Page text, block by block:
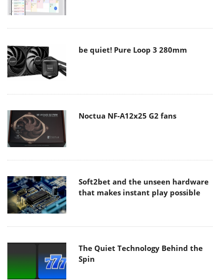
be quiet! Pure Loop 3 280mm
Noctua NF-A12x25 G2 fans
Soft2bet and the unseen hardware
that makes instant play possible
The Quiet Technology Behind the
Spin